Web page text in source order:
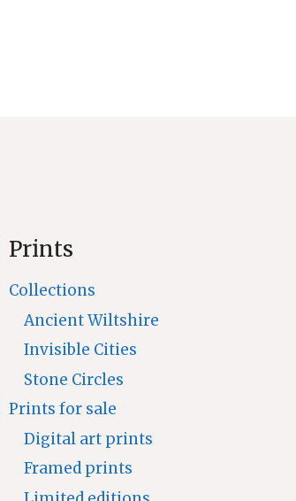
Prints
Collections
Ancient Wiltshire
Invisible Cities
Stone Circles
Prints for sale
Digital art prints
Framed prints